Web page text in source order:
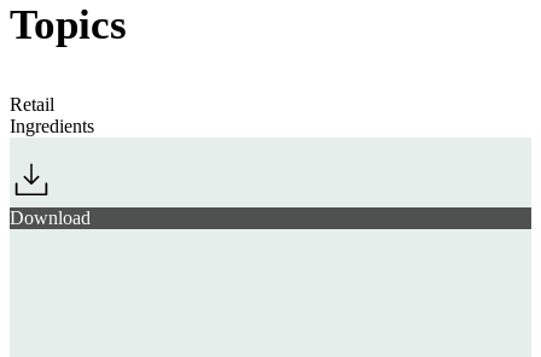
Topics
Retail
Ingredients
Download